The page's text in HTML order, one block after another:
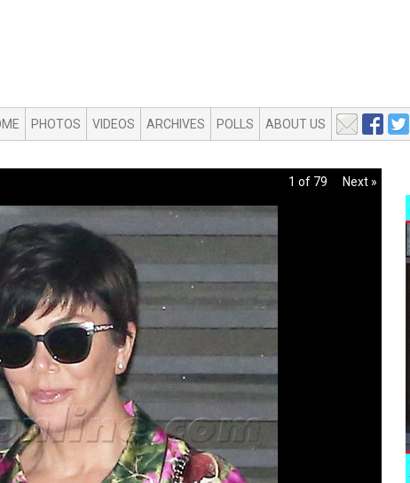
PHOTOS VIDEOS ARCHIVES POLLS ABOUT US
1 of 79 Next »